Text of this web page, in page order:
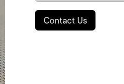
Contact Us